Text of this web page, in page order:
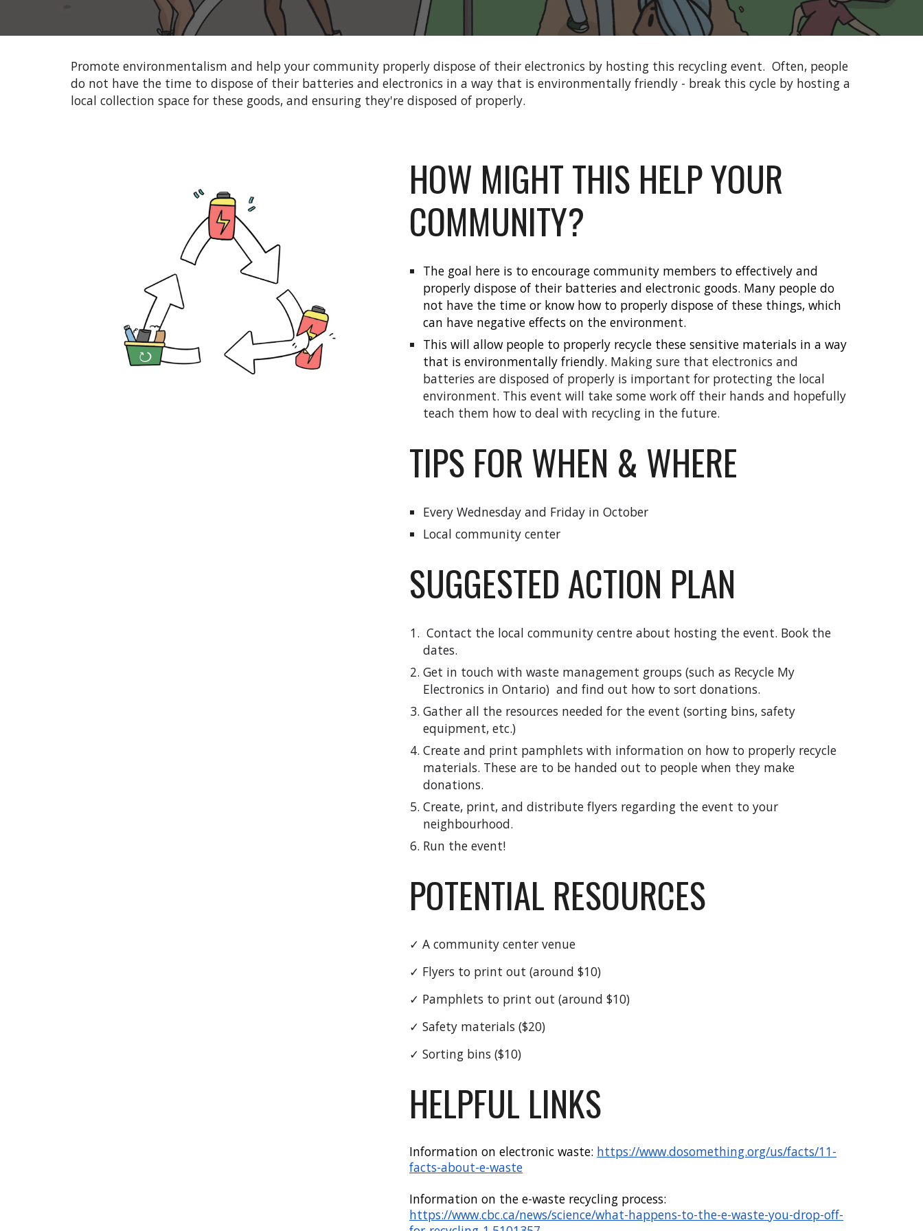
Promote environmentalism and help your community properly dispose of their electronics by hosting this recycling event. Often, people
do not have the time to dispose of their batteries and electronics in a way that is environmentally friendly - break this cycle by hosting a
local collection space for these goods, and ensuring they're disposed of properly.
HOW MIGHT THIS HELP YOUR
COMMUNITY?
The goal here is to encourage community members to effectively and
properly dispose of their batteries and electronic goods. Many people do
not have the time or know how to properly dispose of these things, which
can have negative effects on the environment.
This willallow people to properly recycle these sensitive materials in a way
that is environmentally friendly. Making sure that electronics and
batteries are disposed of properly is important for protecting the local
environment. This event will take some work off their hands and hopefully
teach them how to deal with recycling in the future.
TIPS FOR WHEN & WHERE
Every Wednesday and Friday in October
Local community center
SUGGESTED ACTION PLAN
Contact the local community centre about hosting the event. Book the
dates.
Get in touch with waste management groups (such as Recycle My
Electronics in Ontario) and find out how to sort donations.
Gather all the resources needed for the event (sorting bins, safety
equipment, etc.)
Create and print pamphlets with information on how to properly recycle
materials. These are to be handed out to people when they make
donations.
Create, print, and distribute flyers regarding the event to your
neighbourhood.
Run the event!
POTENTIAL RESOURCES
✓A community center venue
✓ Flyers to print out (around $10)
✓ Pamphlets to print out (around $10)
✓Safety materials ($20)
✓ Sorting bins ($10)
HELPFUL LINKS
Information on electronic waste: https://www.dosomething.org/us/facts/11-
facts-about-e-waste
Information on the e-waste recycling process:
https://www.cbc.ca/news/science/what-happens-to-the-e-waste-you-drop-off-